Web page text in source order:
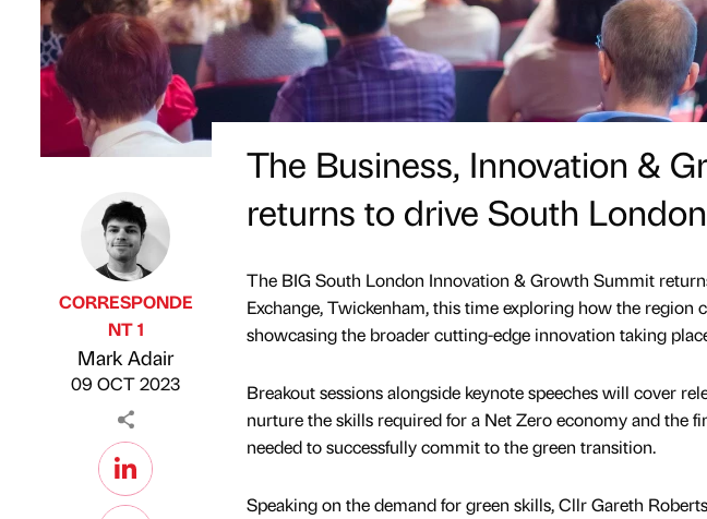
Published by
CORRESPONDE
NT 1
Mark Adair
09 OCT 2023
The Business, Innovation &
returns to drive South
The BIG South London Innovation & Growth Summit
Exchange, Twickenham, this time exploring how the region
showcasing the broader cutting-edge innovation taking
Breakout sessions alongside keynote speeches will cover
nurture the skills required for a Net Zero economy and the
needed to successfully commit to the green transition.
Speaking on the demand for green skills, Cllr Gareth